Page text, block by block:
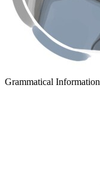
Grammatical Information